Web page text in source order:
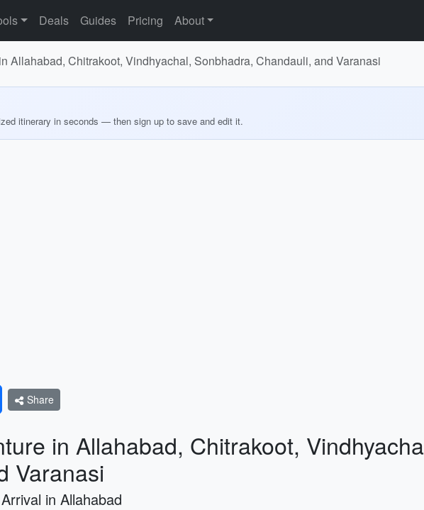
Deals Guides Pricing About
Allahabad, Chitrakoot, Vindhyachal, Sonbhadra, Chandauli, and Varanasi
itinerary in seconds — then sign up to save and edit it.
Share
in Allahabad, Chitrakoot,
Varanasi
in Allahabad